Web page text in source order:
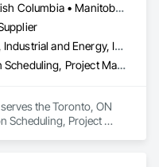
Alberta • British Columbia • Manitoba • New Brunswick • Ontario • Québec • Saskatchewan
Commercial, Industrial and Energy, Infrastructure, Institutional, Residential
Construction Scheduling, Project Management and Coordination
the Toronto, ON
Scheduling, Project